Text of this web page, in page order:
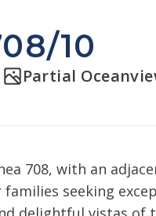
10
Partial
708, with an
seeking